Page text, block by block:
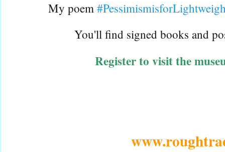
My poem
You'll find signed books and
Register to visit the